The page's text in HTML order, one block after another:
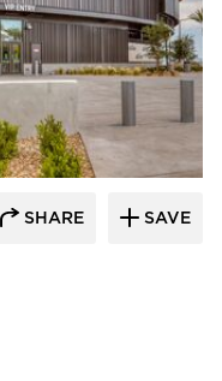
Coatings
SHARE SAVE